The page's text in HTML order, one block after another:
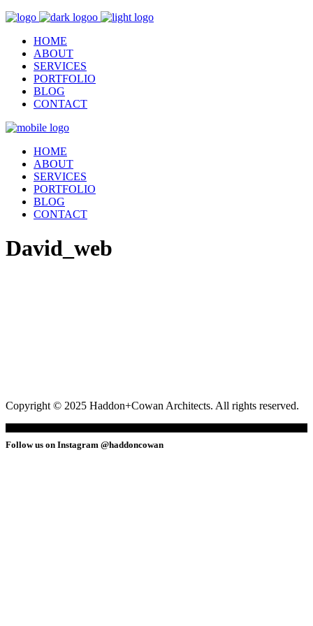
HOME
ABOUT
SERVICES
PORTFOLIO
BLOG
CONTACT
HOME
ABOUT
SERVICES
PORTFOLIO
BLOG
CONTACT
David_web
Copyright © 2025 Haddon+Cowan Architects. All rights reserved.
Follow us on Instagram @haddoncowan